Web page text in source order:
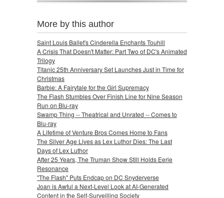
More by this author
Saint Louis Ballet's Cinderella Enchants Touhill
A Crisis That Doesn't Matter: Part Two of DC's Animated
Trilogy
Titanic 25th Anniversary Set Launches Just in Time for
Christmas
Barbie: A Fairytale for the Girl Supremacy
The Flash Stumbles Over Finish Line for Nine Season
Run on Blu-ray
Swamp Thing -- Theatrical and Unrated -- Comes to
Blu-ray
A Lifetime of Venture Bros Comes Home to Fans
The Silver Age Lives as Lex Luthor Dies: The Last
Days of Lex Luthor
After 25 Years, The Truman Show Still Holds Eerie
Resonance
"The Flash" Puts Endcap on DC Snyderverse
Joan is Awful a Next-Level Look at AI-Generated
Content in the Self-Surveilling Society